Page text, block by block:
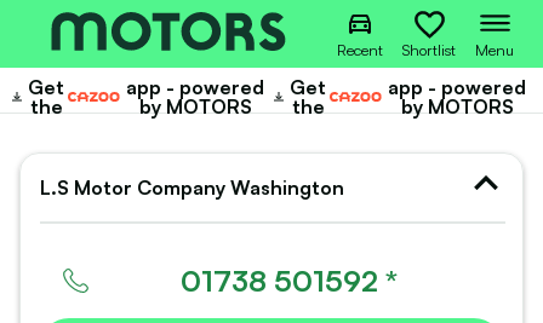
Recent Shortlist Menu
Get
the
Cazoo
app - powered
by MOTORS
Get
the
Cazoo
app - powered
by MOTORS
L.S Motor Company Washington
01738 501592 *